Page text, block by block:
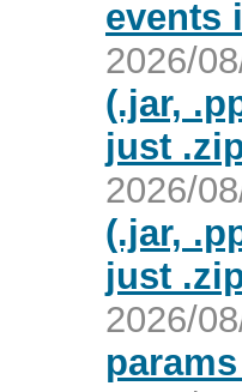
events
2026/
(.jar,
just
2026/
(.jar,
just
2026/